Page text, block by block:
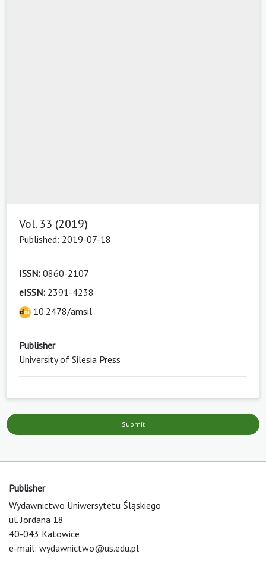
Vol. 33 (2019)
Published: 2019-07-18
ISSN: 0860-2107
eISSN: 2391-4238
10.2478/amsil
Publisher
University of Silesia Press
Submit
Publisher
Wydawnictwo Uniwersytetu Śląskiego
ul. Jordana 18
40-043 Katowice
e-mail: wydawnictwo@us.edu.pl